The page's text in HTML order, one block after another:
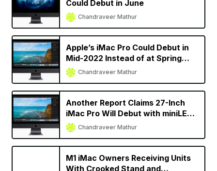
Could Debut in June
Chandraveer Mathur
Apple’s iMac Pro Could Debut in
Mid-2022 Instead of at Spring
EventChandraveer Mathur
Another Report Claims 27-Inch
iMac Pro Will Debut with miniLED
Display [Update]
Chandraveer Mathur
M1 iMac Owners Receiving Units
With Crooked Stand and